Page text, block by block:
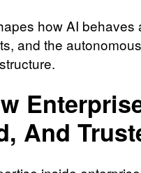
how AI behaves
and the
And